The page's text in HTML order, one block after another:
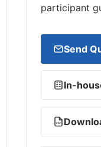
participant
Send
In-
PDF